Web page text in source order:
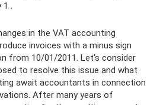
1 .
in the VAT accounting
invoices with a minus sign
from 10/01/2011. Let's consider
to resolve this issue and what
await accountants in connection
After many years of